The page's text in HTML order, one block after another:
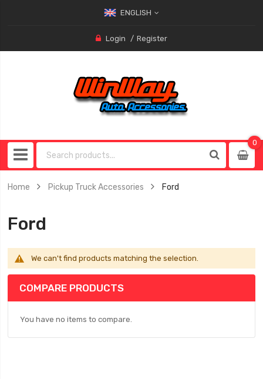
ENGLISH
Login Register
0
0
Home Pickup Truck Accessories Ford
Ford
We can't find products matching the selection.
COMPARE PRODUCTS
You have no items to compare.